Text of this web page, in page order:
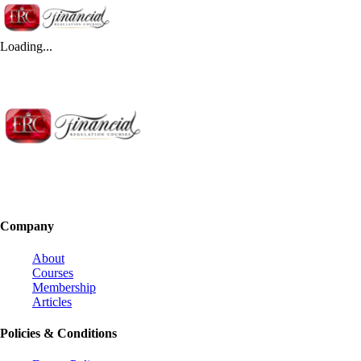
Loading...
Company
About
Courses
Membership
Articles
Policies & Conditions